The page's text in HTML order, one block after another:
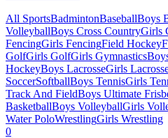
All SportsBadmintonBaseballBoys
VolleyballBoys Cross CountryGirls
FencingGirls FencingField Hockey
GolfGirls GolfGirls Gymnastics
HockeyBoys LacrosseGirls
SoccerSoftballBoys TennisGirls
Track And FieldBoys Ultimate
BasketballBoys VolleyballGirls
Water PoloWrestlingGirls Wrestling
0